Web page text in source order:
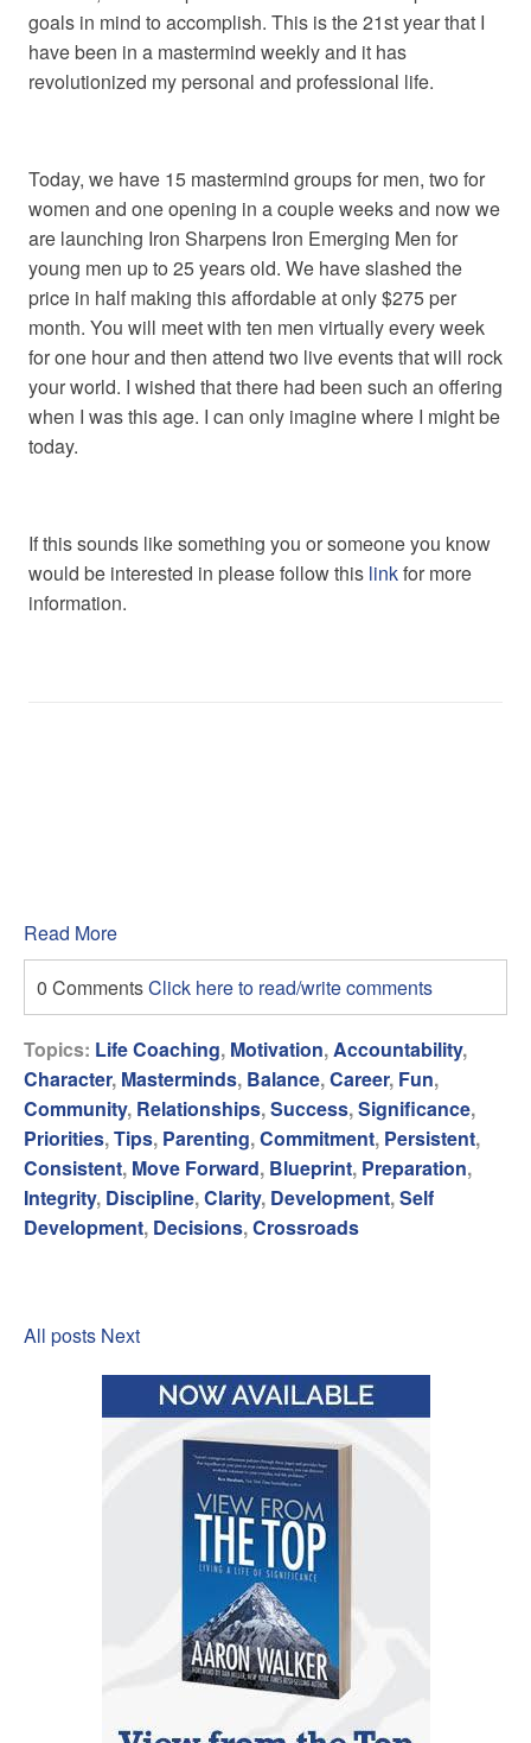
goals in mind to accomplish. This is the 21st year that I
have been in a mastermind weekly and it has
revolutionized my personal and professional life.
Today, we have 15 mastermind groups for men, two for
women and one opening in a couple weeks and now we
are launching Iron Sharpens Iron Emerging Men for
young men up to 25 years old. We have slashed the
price in half making this affordable at only $275 per
month. You will meet with ten men virtually every week
for one hour and then attend two live events that will rock
your world. I wished that there had been such an offering
when I was this age. I can only imagine where I might be
today.
If this sounds like something you or someone you know
would be interested in please follow this linkfor more
information.
Read More
0 CommentsClick here to read/write comments
Topics: Life Coaching, Motivation, Accountability,
Character, Masterminds, Balance,Career, Fun,
Community, Relationships,Success,Significance,
Priorities,Tips, Parenting,Commitment, Persistent,
Consistent, Move Forward, Blueprint, Preparation,
Integrity, Discipline,Clarity, Development,Self
Development, Decisions,Crossroads
All posts Next